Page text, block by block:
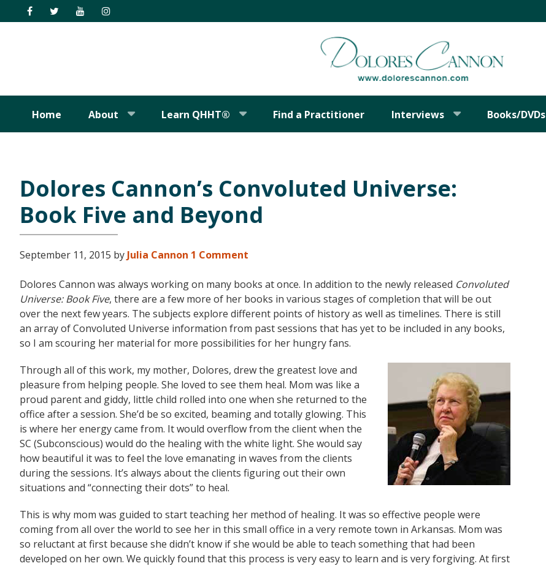
to
to
to
to
Home About Learn QHHT® Find a Practitioner Interviews Books/DVDs
Dolores Cannon’s Convoluted Universe:
Book Five and Beyond
September 11, 2015 by Julia Cannon 1 Comment
Dolores Cannon was always working on many books at once. In addition to the newly released Convoluted
Universe: Book Five, there are a few more of her books in various stages of completion that will be out
over the next few years. The subjects explore different points of history as well as timelines. There is still
an array of Convoluted Universe information from past sessions that has yet to be included in any books,
so I am scouring her material for more possibilities for her hungry fans.
Through all of this work, my mother, Dolores, drew the greatest love and
pleasure from helping people. She loved to see them heal. Mom was like a
proud parent and giddy, little child rolled into one when she returned to the
office after a session. She’d be so excited, beaming and totally glowing. This
is where her energy came from. It would overflow from the client when the
SC (Subconscious) would do the healing with the white light. She would say
how beautiful it was to feel the love emanating in waves from the clients
during the sessions. It’s always about the clients figuring out their own
situations and “connecting their dots” to heal.
This is why mom was guided to start teaching her method of healing. It was so effective people were
coming from all over the world to see her in this small office in a very remote town in Arkansas. Mom was
so reluctant at first because she didn’t know if she would be able to teach something that had been
developed on her own. We quickly found that this process is very easy to learn and is very forgiving. At first